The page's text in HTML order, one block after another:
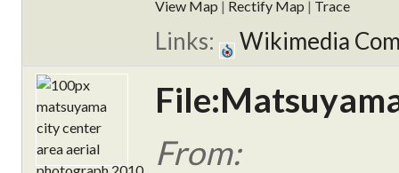
View Map | Rectify Map | Trace
Links: Wikimedia
From: